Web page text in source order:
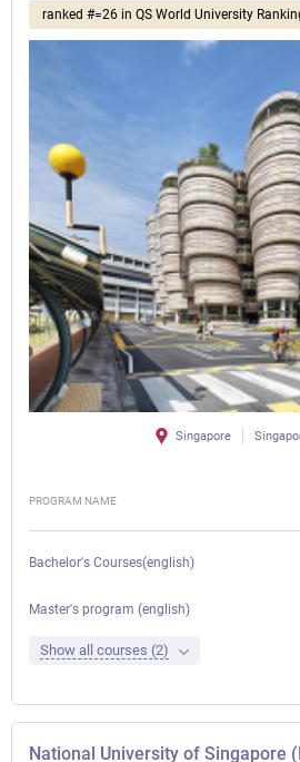
ranked #=26 in QS World University
Singapore
PROGRAM NAME
Bachelor's Courses(english)
Master's program (english)
Show all courses (2)
National University of Singapore